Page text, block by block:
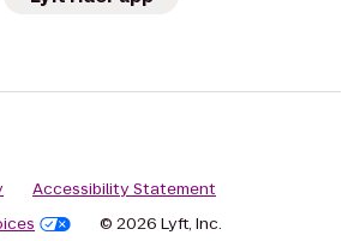
Accessibility Statement
© 2026 Lyft, Inc.